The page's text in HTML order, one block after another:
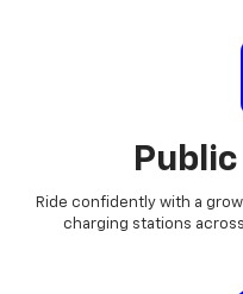
Ride confidently with a
charging stations